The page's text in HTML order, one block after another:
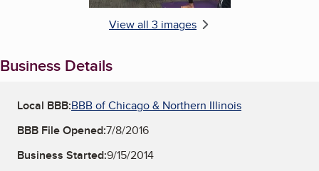
View all 3 images
Business Details
Local BBB:BBB of Chicago & Northern Illinois
BBB File Opened:7/8/2016
Business Started:9/15/2014